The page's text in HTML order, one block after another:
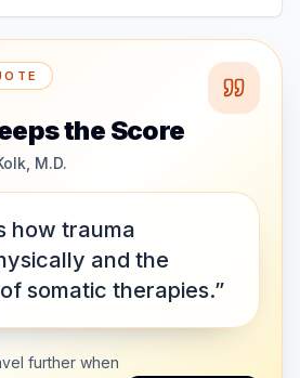
the Score
M.D.
how trauma
and the
somatic therapies.”
further when